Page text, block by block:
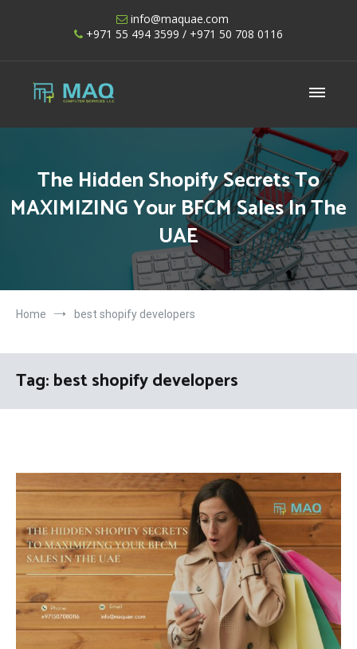
info@maquae.com
+971 55 494 3599 / +971 50 708 0116
Shopify UAE – Shopify Developers UAE
The Hidden Shopify Secrets To
MAXIMIZING Your BFCM Sales In The
UAE
Home best shopify developers
Tag:best shopify developers